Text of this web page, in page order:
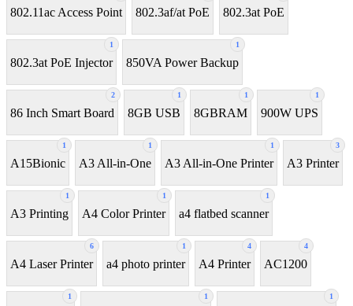
802.11ac Access Point 802.3af/at PoE 802.3at PoE
1
802.3at PoE Injector
1
850VA Power Backup
2
86 Inch Smart Board
1
8GB USB
1
8GBRAM
1
900W UPS
1
A15Bionic
1
A3 All-in-One
1
A3 All-in-One Printer
3
A3 Printer
1
A3 Printing
1
A4 Color Printer
1
a4 flatbed scanner
6
A4 Laser Printer
1
a4 photo printer
4
A4 Printer
4
AC1200
1 1 1